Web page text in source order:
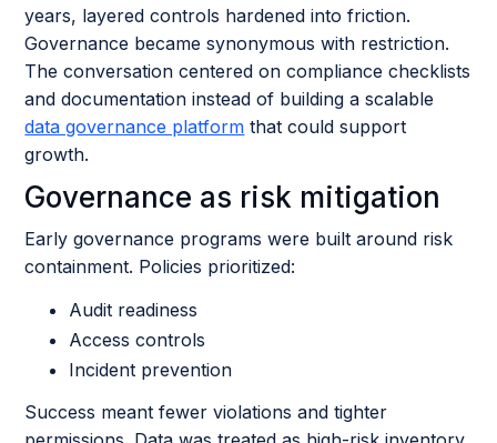
years, layered controls hardened into friction.
Governance became synonymous with restriction.
The conversation centered on compliance checklists
and documentation instead of building a scalable
data governance platform that could support
growth.
Governance as risk mitigation
Early governance programs were built around risk
containment. Policies prioritized:
Audit readiness
Access controls
Incident prevention
Success meant fewer violations and tighter